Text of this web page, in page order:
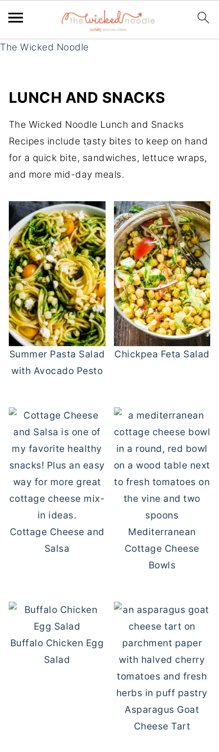
The Wicked Noodle
LUNCH AND SNACKS
The Wicked Noodle Lunch and Snacks
Recipes include tasty bites to keep on hand
for a quick bite, sandwiches, lettuce wraps,
and more mid-day meals.
Summer Pasta Salad
with Avocado Pesto
Chickpea Feta Salad
Cottage Cheese and
Salsa
Mediterranean
Cottage Cheese
Bowls
Buffalo Chicken Egg
Salad
Asparagus Goat
Cheese Tart